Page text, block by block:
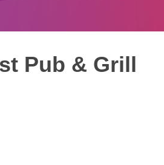
Pub & Grill